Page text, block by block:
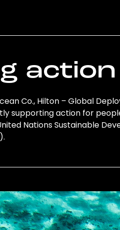
action
Co., Hilton – Global
supporting action for
Nations Sustainable
).